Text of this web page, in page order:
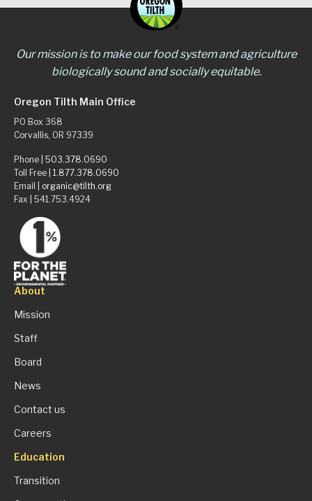
Our mission is to make our food system and agriculture
biologically sound and socially equitable.
Oregon Tilth Main Office
PO Box 368
Corvallis, OR 97339
Phone | 503.378.0690
Toll Free | 1.877.378.0690
Email | organic@tilth.org
Fax | 541.753.4924
About
Mission
Staff
Board
News
Contact us
Careers
Education
Transition